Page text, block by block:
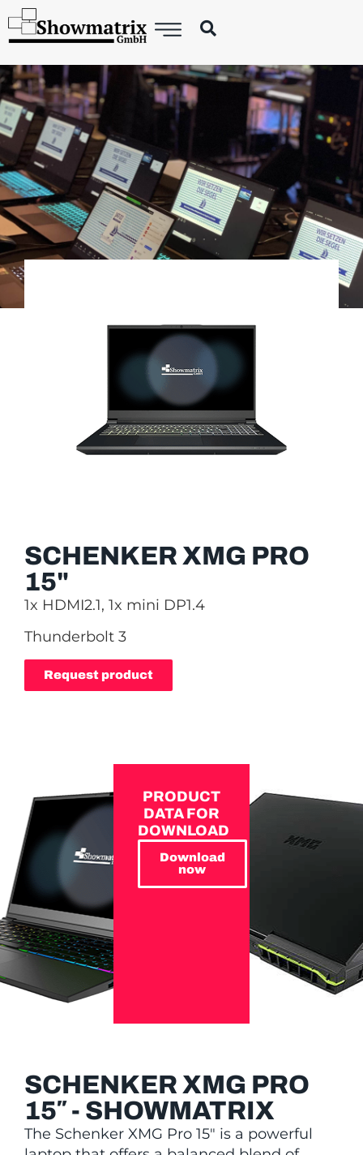
SCHENKER XMG PRO
15"
1x HDMI2.1, 1x mini DP1.4
Thunderbolt 3
Request product
PRODUCT
DATA FOR
DOWNLOAD
Download
now
SCHENKER XMG PRO
15″ - SHOWMATRIX
The Schenker XMG Pro 15″ is a powerful